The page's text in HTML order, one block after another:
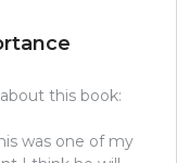
this book:
was one of my